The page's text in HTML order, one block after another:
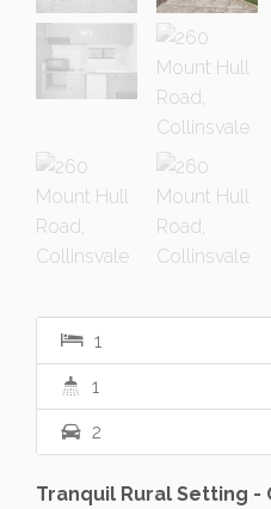
1
1
2
Tranquil Rural Setting -